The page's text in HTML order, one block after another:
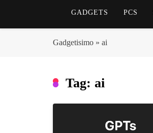
GADGETS PCS
Gadgetisimo » ai
Tag: ai